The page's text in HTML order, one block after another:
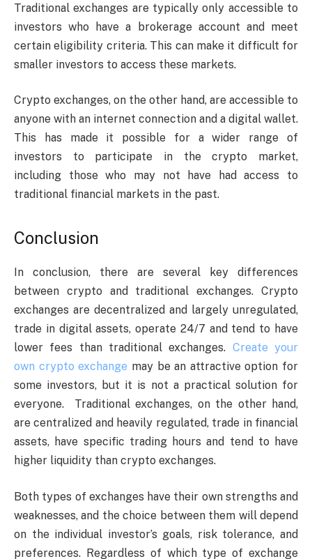
Traditional exchanges are typically only accessible to
investors who have a brokerage account and meet
certain eligibility criteria. This can make it difficult for
smaller investors to access these markets.
Crypto exchanges, on the other hand, are accessible to
anyone with an internet connection and a digital wallet.
This has made it possible for a wider range of
investors to participate in the crypto market,
including those who may not have had access to
traditional financial markets in the past.
Conclusion
In conclusion, there are several key differences
between crypto and traditional exchanges. Crypto
exchanges are decentralized and largely unregulated,
trade in digital assets, operate 24/7 and tend to have
lower fees than traditional exchanges. Create your
own crypto exchange may be an attractive option for
some investors, but it is not a practical solution for
everyone. Traditional exchanges, on the other hand,
are centralized and heavily regulated, trade in financial
assets, have specific trading hours and tend to have
higher liquidity than crypto exchanges.
Both types of exchanges have their own strengths and
weaknesses, and the choice between them will depend
on the individual investor’s goals, risk tolerance, and
preferences. Regardless of which type of exchange